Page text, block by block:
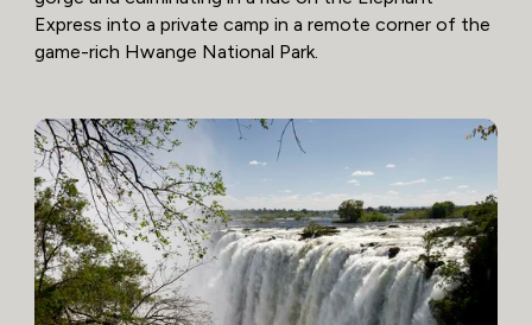
Express into a private camp in a remote corner of the
game-rich Hwange National Park.